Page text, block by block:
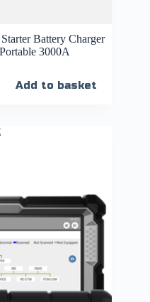
Battery Charger
3000A
Add to basket